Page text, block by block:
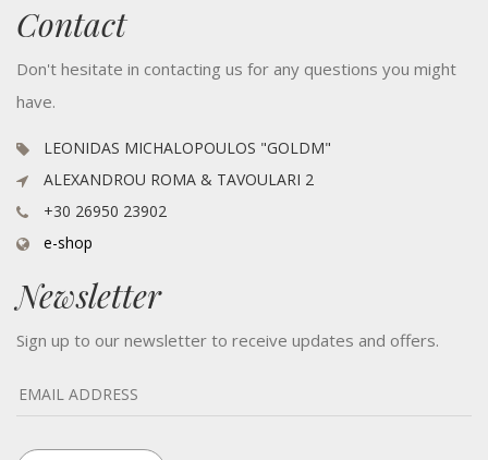
Contact
Don't hesitate in contacting us for any questions you might
have.
LEONIDAS MICHALOPOULOS "GOLDM"
ALEXANDROU ROMA & TAVOULARI 2
+30 26950 23902
e-shop
Newsletter
Sign up to our newsletter to receive updates and offers.